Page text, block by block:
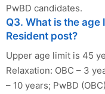
PwBD candidates.
Q3. What is the
Resident post?
Upper age limit is 45
Relaxation: OBC – 3
– 10 years; PwBD